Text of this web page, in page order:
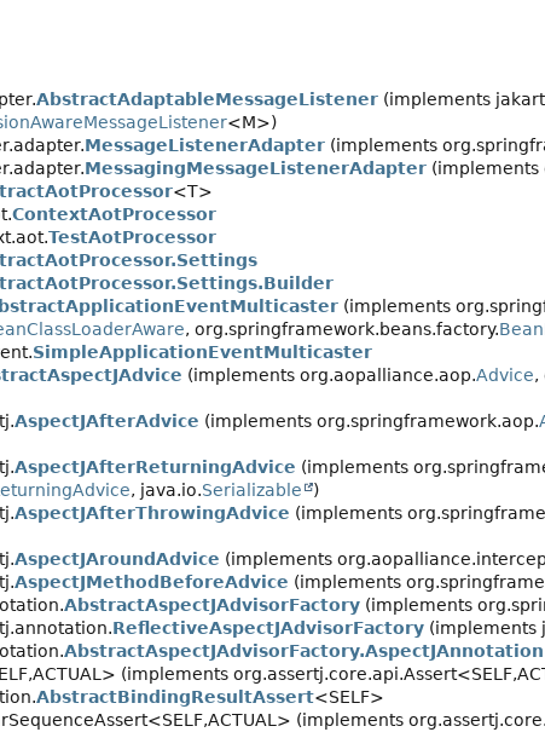
AbstractAdaptableMessageListener (implements
<M>)
MessageListenerAdapter (implements
MessagingMessageListenerAdapter (implements
<T>
ContextAotProcessor
TestAotProcessor
(implements
, org.springframework.beans.factory.
SimpleApplicationEventMulticaster
(implements org.aopalliance.aop.Advice,
AspectJAfterAdvice (implements org.springframework.aop.
AspectJAfterReturningAdvice (implements
, java.io.Serializable
)
AspectJAfterThrowingAdvice (implements
AspectJAroundAdvice (implements
AspectJMethodBeforeAdvice (implements
AbstractAspectJAdvisorFactory (implements
ReflectiveAspectJAdvisorFactory (implements
AbstractAspectJAdvisorFactory.AspectJAnnotation
ACTUAL> (implements org.assertj.core.api.Assert<SELF,
AbstractBindingResultAssert<SELF>
ACTUAL> (implements